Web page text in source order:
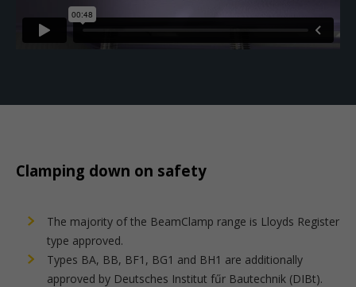
Clamping down on safety
The majority of the BeamClamp range is Lloyds Register
type approved.
Types BA, BB, BF1, BG1 and BH1 are additionally
approved by Deutsches Institut fűr Bautechnik (DIBt).